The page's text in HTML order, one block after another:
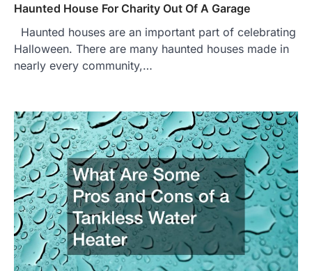
Haunted House For Charity Out Of A Garage
Haunted houses are an important part of celebrating
Halloween. There are many haunted houses made in
nearly every community,…